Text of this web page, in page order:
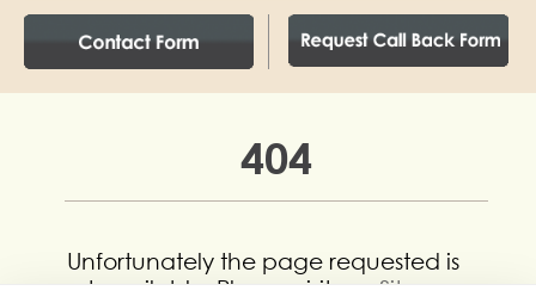
404
Unfortunately the page requested is
not available. Please visit ourSitemap